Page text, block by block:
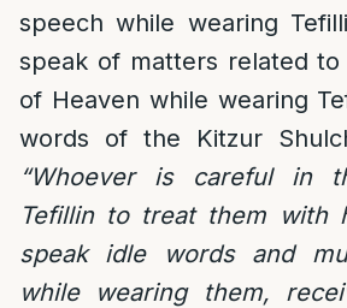
speech while wearing
speak of matters related to
of Heaven while wearing
words of the Kitzur
“Whoever is careful in
Tefillin to treat them with
speak idle words and
while wearing them,